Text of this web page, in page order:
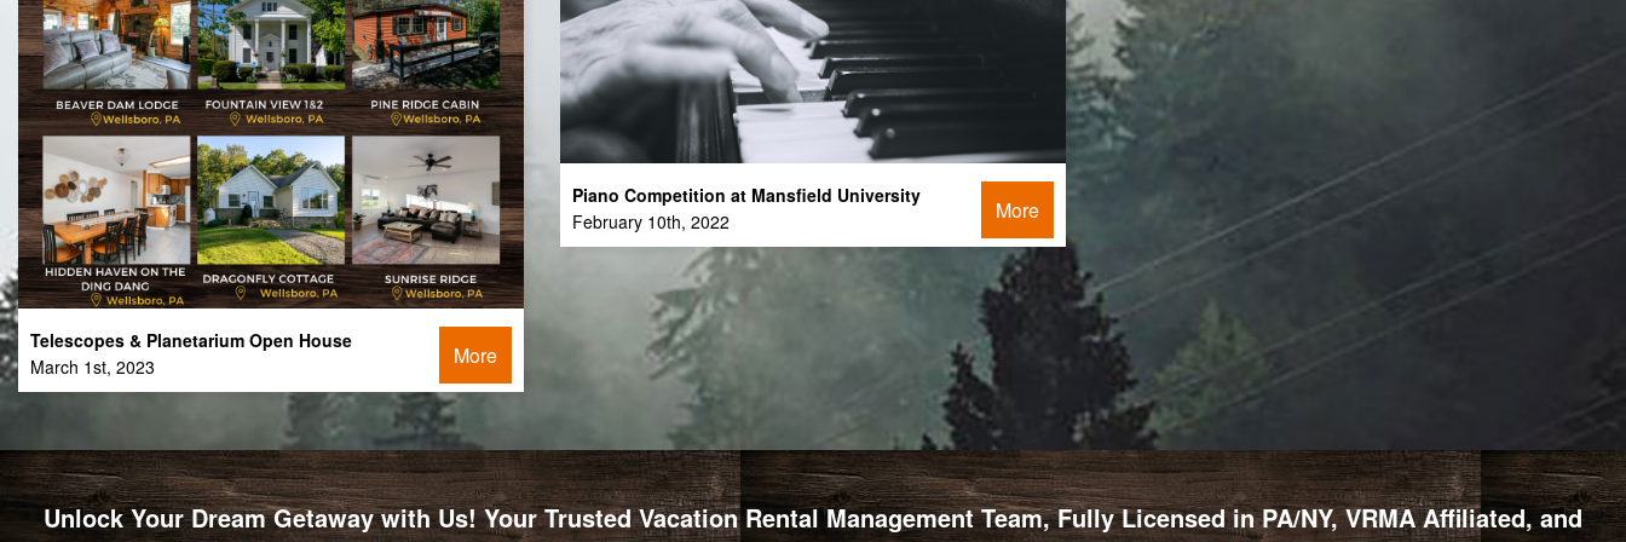
Telescopes & Planetarium Open House
March 1st, 2023
More
Piano Competition at Mansfield University
February 10th, 2022
More
Unlock Your Dream Getaway with Us! Your Trusted Vacation Rental Management Team, Fully Licensed in PA/NY, VRMA Affiliated, and